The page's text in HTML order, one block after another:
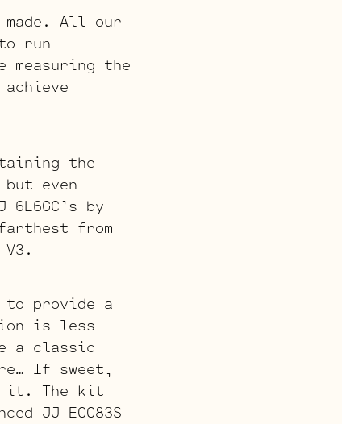
All our
run
measuring the
the
even
by
from
to provide a
is less
a classic
If sweet,
it. The kit
JJ ECC83S